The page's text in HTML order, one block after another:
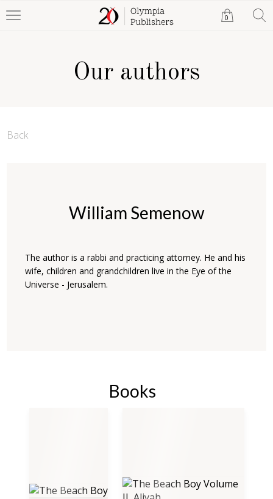
0
Our authors
Back
William Semenow
The author is a rabbi and practicing attorney. He and his
wife, children and grandchildren live in the Eye of the
Universe - Jerusalem.
Books